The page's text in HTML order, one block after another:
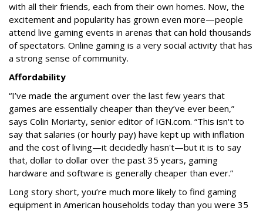
with all their friends, each from their own homes. Now, the
excitement and popularity has grown even more—people
attend live gaming events in arenas that can hold thousands
of spectators. Online gaming is a very social activity that has
a strong sense of community.
Affordability
“I’ve made the argument over the last few years that
games are essentially cheaper than they’ve ever been,”
says Colin Moriarty, senior editor of IGN.com. “This isn't to
say that salaries (or hourly pay) have kept up with inflation
and the cost of living—it decidedly hasn't—but it is to say
that, dollar to dollar over the past 35 years, gaming
hardware and software is generally cheaper than ever.”
Long story short, you’re much more likely to find gaming
equipment in American households today than you were 35